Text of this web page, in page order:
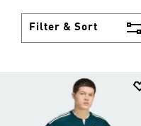
Filter & Sort